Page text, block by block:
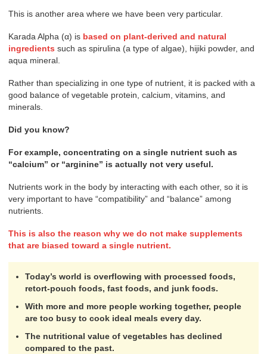
This is another area where we have been very particular.
Karada Alpha (α) is based on plant-derived and natural
ingredients such as spirulina (a type of algae), hijiki powder, and
aqua mineral.
Rather than specializing in one type of nutrient, it is packed with a
good balance of vegetable protein, calcium, vitamins, and
minerals.
Did you know?
For example, concentrating on a single nutrient such as
“calcium” or “arginine” is actually not very useful.
Nutrients work in the body by interacting with each other, so it is
very important to have “compatibility” and “balance” among
nutrients.
This is also the reason why we do not make supplements
that are biased toward a single nutrient.
Today’s world is overflowing with processed foods,
retort-pouch foods, fast foods, and junk foods.
With more and more people working together, people
are too busy to cook ideal meals every day.
The nutritional value of vegetables has declined
compared to the past.